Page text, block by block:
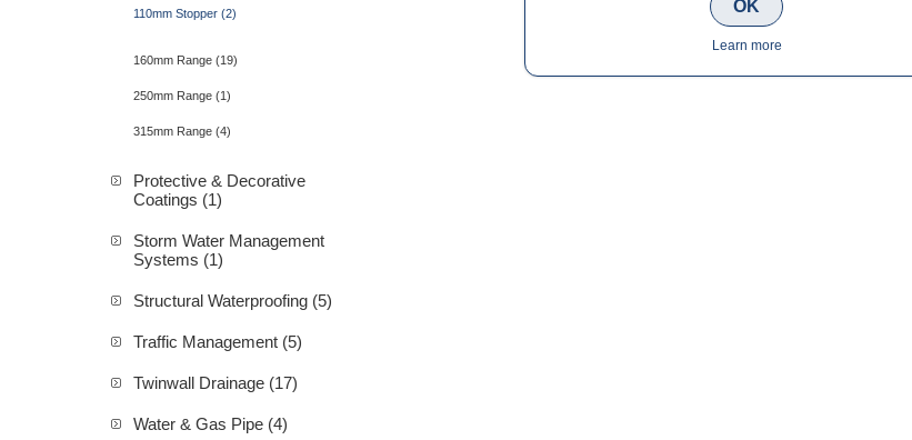
110mm Stopper (2)
160mm Range (19)
250mm Range (1)
315mm Range (4)
Protective & Decorative
Coatings (1)
Storm Water Management
Systems (1)
Structural Waterproofing (5)
Traffic Management (5)
Twinwall Drainage (17)
Water & Gas Pipe (4)
OK
Learn more